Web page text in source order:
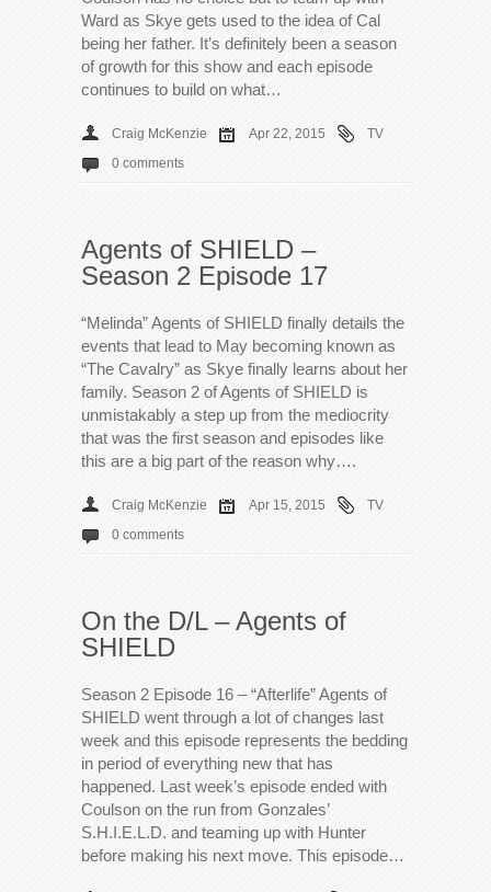
Ward as Skye gets used to the idea of Cal
being her father. It’s definitely been a season
of growth for this show and each episode
continues to build on what…
Craig McKenzie Apr 22, 2015
TV
0 comments
Agents of SHIELD –
Season 2 Episode 17
“Melinda” Agents of SHIELD finally details the
events that lead to May becoming known as
“The Cavalry” as Skye finally learns about her
family. Season 2 of Agents of SHIELD is
unmistakably a step up from the mediocrity
that was the first season and episodes like
this are a big part of the reason why….
Craig McKenzie Apr 15, 2015
TV
0 comments
On the D/L – Agents of
SHIELD
Season 2 Episode 16 – “Afterlife” Agents of
SHIELD went through a lot of changes last
week and this episode represents the bedding
in period of everything new that has
happened. Last week’s episode ended with
Coulson on the run from Gonzales’
S.H.I.E.L.D. and teaming up with Hunter
before making his next move. This episode…